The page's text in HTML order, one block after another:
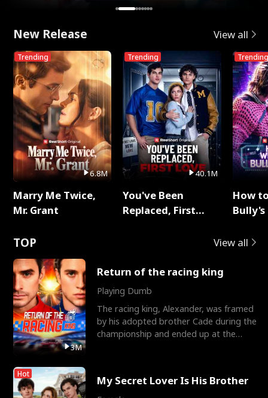
New Release View all
Trending
6.8M
Marry Me Twice,
Mr. Grant
Trending
40.1M
You've Been
Replaced, First
Trending
How
TOP View all
3M
Return of the racing king
Playing Dumb
The racing king, Alexander, was framed
by his adopted brother Cade during the
championship and ended up at the
Hot My Secret Lover Is His Brother